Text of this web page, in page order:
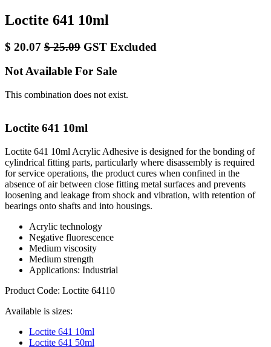
Loctite 641 10ml
$ 20.07 $25.09 GST Excluded
Not Available For Sale
This combination does not exist.
Loctite 641 10ml
Loctite 641 10ml Acrylic Adhesive is designed for the bonding of
cylindrical fitting parts, particularly where disassembly is required
for service operations, the product cures when confined in the
absence of air between close fitting metal surfaces and prevents
loosening and leakage from shock and vibration, with retention of
bearings onto shafts and into housings.
Acrylic technology
Negative fluorescence
Medium viscosity
Medium strength
Applications: Industrial
Product Code: Loctite 64110
Available is sizes:
Loctite 641 10ml
Loctite 641 50ml